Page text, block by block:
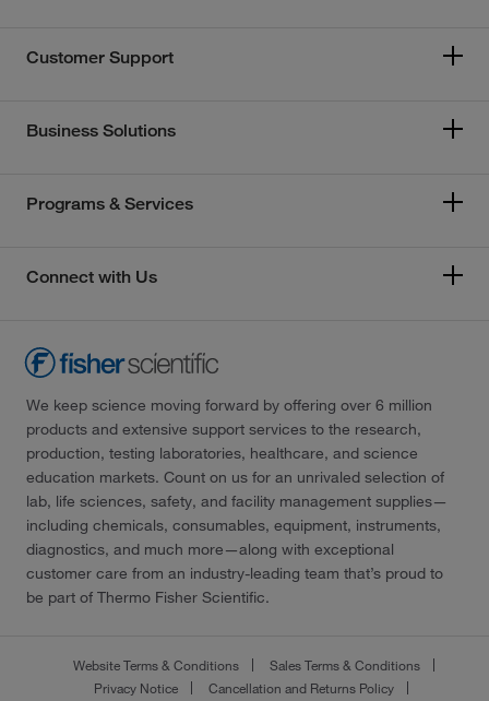
Customer Support
Business Solutions
Programs & Services
Connect with Us
We keep science moving forward by offering over 6 million
products and extensive support services to the research,
production, testing laboratories, healthcare, and science
education markets. Count on us for an unrivaled selection of
lab, life sciences, safety, and facility management supplies—
including chemicals, consumables, equipment, instruments,
diagnostics, and much more—along with exceptional
customer care from an industry-leading team that’s proud to
be part of Thermo Fisher Scientific.
Website Terms & Conditions
Sales Terms & Conditions
Privacy Notice
Cancellation and Returns Policy